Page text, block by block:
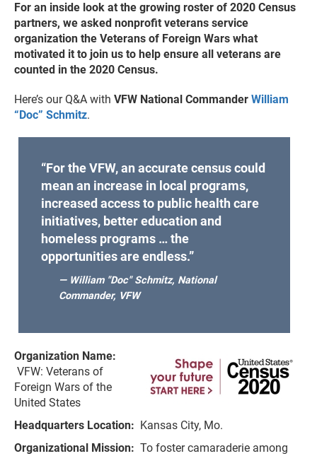
For an inside look at the growing roster of 2020 Census
partners, we asked nonprofit veterans service
organization the Veterans of Foreign Wars what
motivated it to join us to help ensure all veterans are
counted in the 2020 Census.
Here’s our Q&A with VFW National Commander William
“Doc” Schmitz.
“For the VFW, an accurate census could
mean an increase in local programs,
increased access to public health care
initiatives, better education and
homeless programs … the
opportunities are endless.”
— William "Doc" Schmitz, National
Commander, VFW
Organization Name:
VFW: Veterans of
Foreign Wars of the
United States
Headquarters Location: Kansas City, Mo.
Organizational Mission: To foster camaraderie among